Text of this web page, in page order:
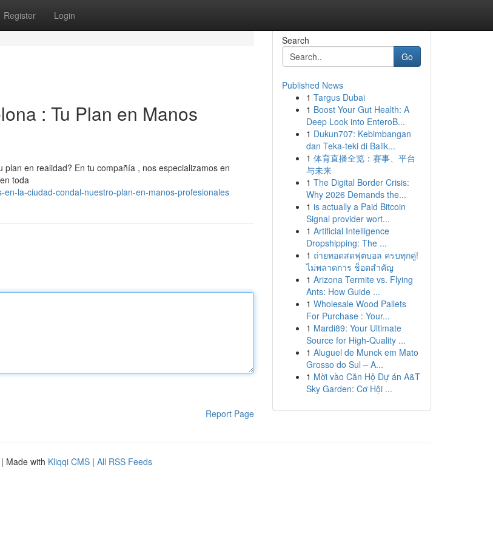
Register Login
: Tu Plan en Manos
en realidad? En tu compañía , nos especializamos en
toda
la-ciudad-condal-nuestro-plan-en-manos-profesionales
Report Page
Search
Go
Published News
1 Targus Dubai
1 Boost Your Gut Health: A
Deep Look into EnteroB...
1 Dukun707: Kebimbangan
dan Teka-teki di Balik...
1 体育直播全览：赛事、平台
与未来
1 The Digital Border Crisis:
Why 2026 Demands the...
1 is actually a Paid Bitcoin
Signal provider wort...
1 Artificial Intelligence
Dropshipping: The ...
1 ถ่ายทอดสดฟุตบอล ครบทุกคู่!
ไม่พลาดการ ช็อตสำคัญ
1 Arizona Termite vs. Flying
Ants: How Guide ...
1 Wholesale Wood Pallets
For Purchase : Your...
1 Mardi89: Your Ultimate
Source for High-Quality ...
1 Aluguel de Munck em Mato
Grosso do Sul – A...
1 Mời vào Căn Hộ Dự án A&T
Sky Garden: Cơ Hội ...
| Made with Kliqqi CMS | All RSS Feeds